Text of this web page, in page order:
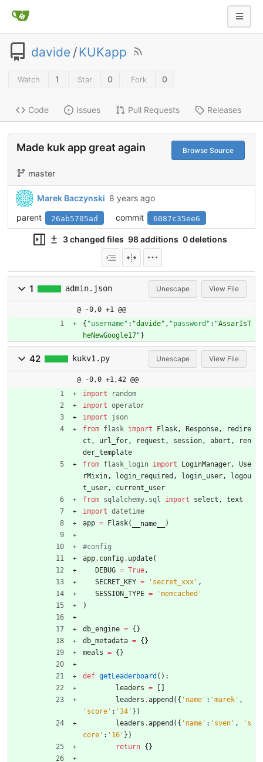
davide /KUKapp
Watch 1 Star 0 Fork 0
Code Issues Pull Requests Releases
Made kuk app great again Browse Source
master
Marek Baczynski 8 years ago
parent
26ab5705ad commit 6087c35ee6
3 changed files 98 additions 0 deletions
1 admin.json Unescape View File
@ -0,0 +1 @@
{ "username" : "davide" , "password" : "AssarIsT
heNewGoogle17" }
42 kukv1.py Unescape View File
@ -0,0 +1,42 @@
import
random
import operator
import
json
from flask import Flask, Response,
redire
ct , url_for, request , session, abort ,
ren
der_template
from flask_login import LoginManager,
Use
rMixin, login_required , login_user,
logou
t_user,
current_user
from sqlalchemy. sql import select ,
text
import datetime
app = Flask( __name__ )
#config
app. config. update(
DEBUG = True,
SECRET_KEY = ' secret_xxx ' ,
SESSION_TYPE = 'memcached '
)
db_engine = { }
db_metadata = { }
meals = { }
def getLeaderboard ( ) :
leaders =
leaders .append ( { ' name ' : 'marek ' ,
' score ' : '34 ' } )
leaders .append ( { ' name ' : ' sven ' , ' s
core ' : ' 16 ' } )
return { }